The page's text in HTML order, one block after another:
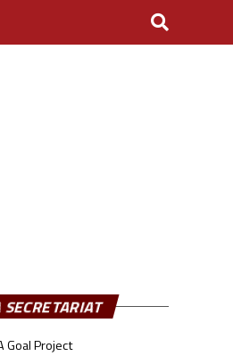
SECRETARIAT
Goal Project